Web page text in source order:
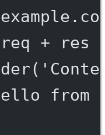
+ res
(
from